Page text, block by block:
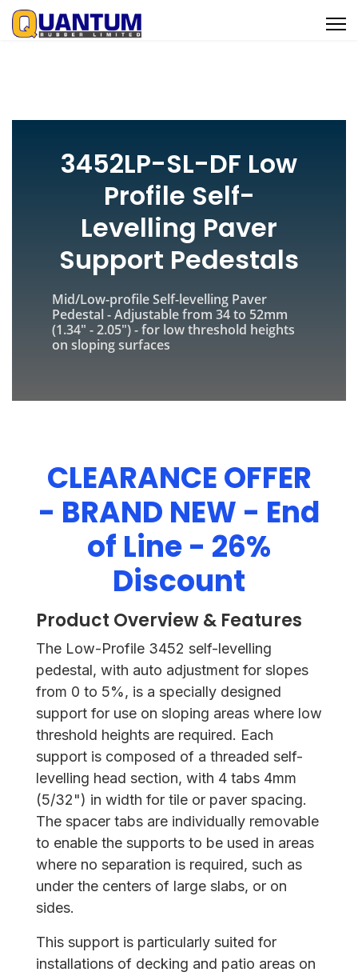
3452LP-SL-DF Low
Profile Self-
Levelling Paver
Support Pedestals
Mid/Low-profile Self-levelling Paver
Pedestal - Adjustable from 34 to 52mm
(1.34" - 2.05") - for low threshold heights
on sloping surfaces
CLEARANCE OFFER
- BRAND NEW - End
of Line - 26%
Discount
Product Overview & Features
The Low-Profile 3452 self-levelling
pedestal, with auto adjustment for slopes
from 0 to 5%, is a specially designed
support for use on sloping areas where low
threshold heights are required. Each
support is composed of a threaded self-
levelling head section, with 4 tabs 4mm
(5/32") in width for tile or paver spacing.
The spacer tabs are individually removable
to enable the supports to be used in areas
where no separation is required, such as
under the centers of large slabs, or on
sides.
This support is particularly suited for
installations of decking and patio areas on